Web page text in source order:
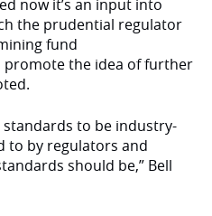
now it’s an input into
the prudential regulator
fund
the idea of further
to be industry-
to by regulators and
should be,” Bell